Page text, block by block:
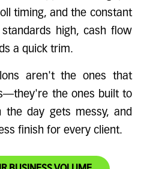
timing, and the constant
high, cash flow
a quick trim.
aren't the ones that
the ones built to
the day gets messy, and
finish for every client.